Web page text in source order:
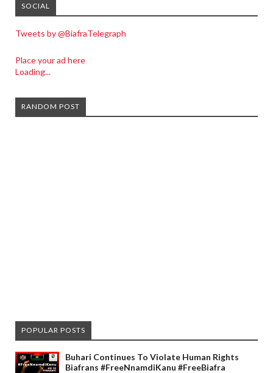
SOCIAL
Tweets by @BiafraTelegraph
Place your ad here
Loading...
RANDOM POST
POPULAR POSTS
Buhari Continues To Violate Human Rights
Biafrans #FreeNnamdiKanu #FreeBiafra